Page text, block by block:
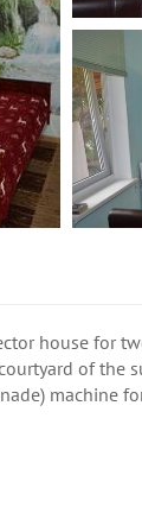
house for
of the
machine